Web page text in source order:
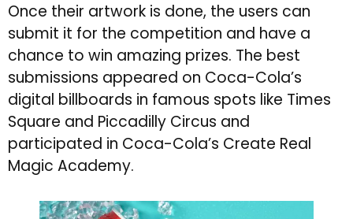
Once their artwork is done, the users can
submit it for the competition and have a
chance to win amazing prizes. The best
submissions appeared on Coca-Cola’s
digital billboards in famous spots like Times
Square and Piccadilly Circus and
participated in Coca-Cola’s Create Real
Magic Academy.